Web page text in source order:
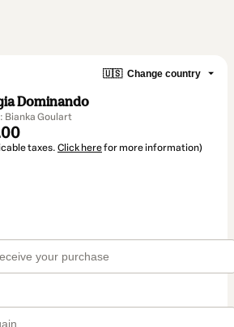
🇺🇸 Change country
Dominando
Bianka Goulart
taxes. Click herefor more information)